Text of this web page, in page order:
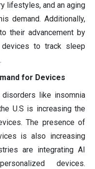
lifestyles, and an aging
demand. Additionally,
their advancement by
devices to track sleep
for Devices
like insomnia
U.S is increasing the
The presence of
is also increasing
are integrating AI
devices.